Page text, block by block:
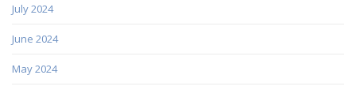
July 2024
June 2024
May 2024